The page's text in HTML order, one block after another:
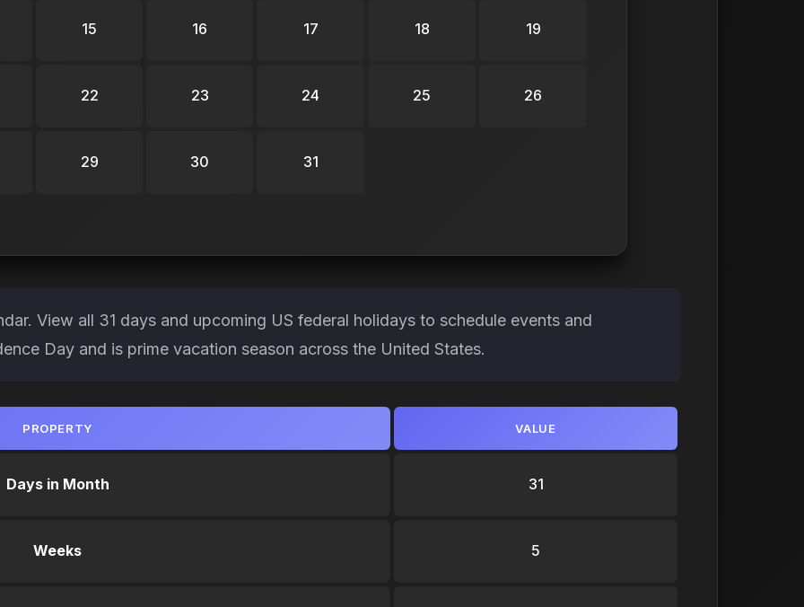
15 16 17 18 19
22 23 24 25 26
29 30 31
View all 31 days and upcoming US federal holidays to schedule events and
Day and is prime vacation season across the United States.
PROPERTY VALUE
Days in Month 31
Weeks 5